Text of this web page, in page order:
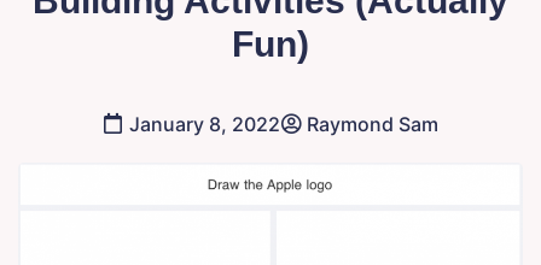
Fun)
January 8, 2022 Raymond Sam